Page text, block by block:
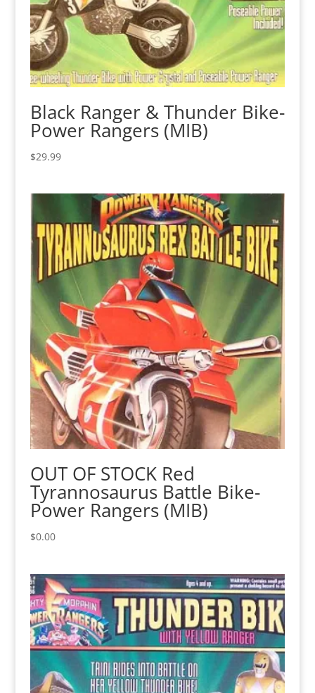
Black Ranger & Thunder Bike-
Power Rangers (MIB)
$29.99
OUT OF STOCK Red
Tyrannosaurus Battle Bike-
Power Rangers (MIB)
$0.00